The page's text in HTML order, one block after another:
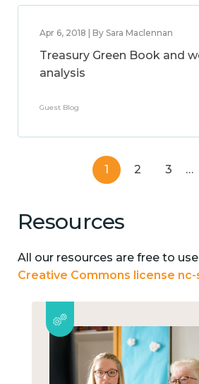
Apr 6, 2018 | By Sara Maclennan
Treasury Green Book and
analysis
Guest Blog
1 2 3 …
Resources
All our resources are free to
Creative Commons license nc-